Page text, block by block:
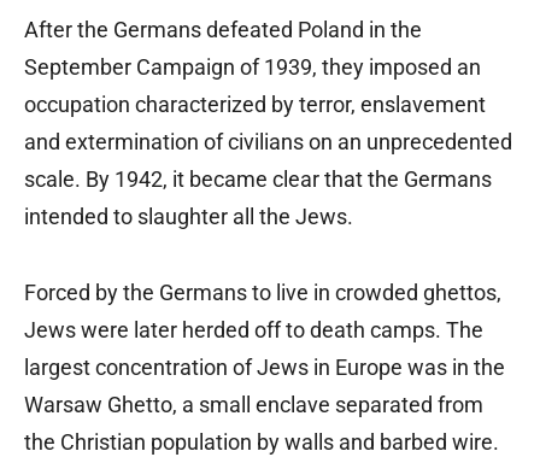
After the Germans defeated Poland in the
September Campaign of 1939, they imposed an
occupation characterized by terror, enslavement
and extermination of civilians on an unprecedented
scale. By 1942, it became clear that the Germans
intended to slaughter all the Jews.
Forced by the Germans to live in crowded ghettos,
Jews were later herded off to death camps. The
largest concentration of Jews in Europe was in the
Warsaw Ghetto, a small enclave separated from
the Christian population by walls and barbed wire.